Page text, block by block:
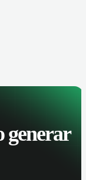
generar